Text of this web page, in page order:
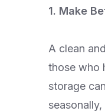
1. Make
A clean
those who
storage